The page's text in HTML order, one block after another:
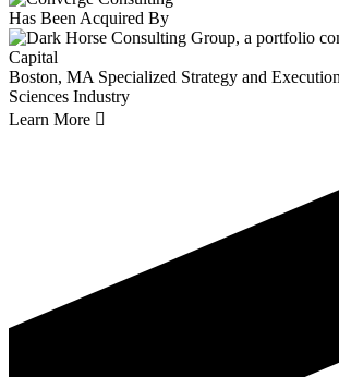
Has Been Acquired By
Boston, MA Specialized Strategy and
Sciences Industry
Learn More 